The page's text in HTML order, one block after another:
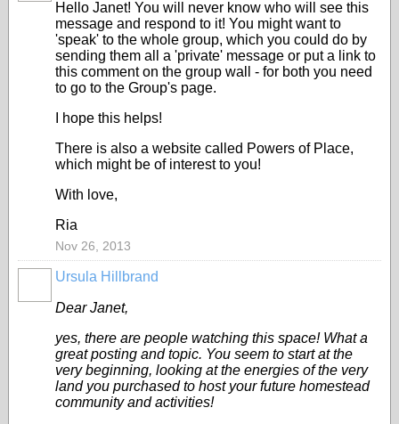
Hello Janet! You will never know who will see this
message and respond to it! You might want to
'speak' to the whole group, which you could do by
sending them all a 'private' message or put a link to
this comment on the group wall - for both you need
to go to the Group's page.
I hope this helps!
There is also a website called Powers of Place,
which might be of interest to you!
With love,
Ria
Nov 26, 2013
Ursula Hillbrand
Dear Janet,
yes, there are people watching this space! What a
great posting and topic. You seem to start at the
very beginning, looking at the energies of the very
land you purchased to host your future homestead
community and activities!